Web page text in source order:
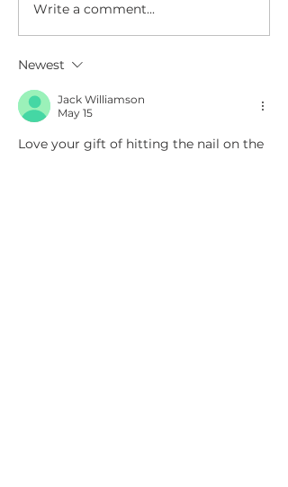
Write a comment...
Newest
Jack Williamson
May 15
Love your gift of hitting the nail on the